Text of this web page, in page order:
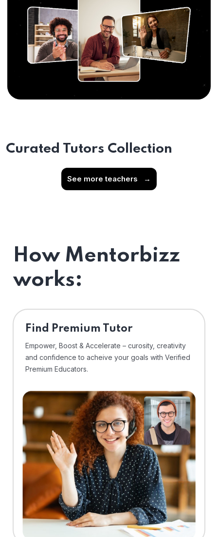
Curated Tutors Collection
See more teachers →
How Mentorbizz
works:
Find Premium Tutor
Empower, Boost & Accelerate – curosity, creativity
and confidence to acheive your goals with Verified
Premium Educators.